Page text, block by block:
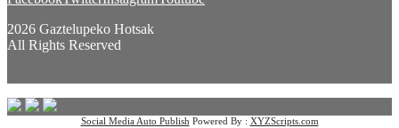
2026 Gaztelupeko Hotsak
All Rights Reserved
Social Media Auto Publish Powered By : XYZScripts.com